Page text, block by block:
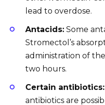
lead to overdose.
Antacids: Some
Stromectol’s
administration of
two hours.
Certain antibiotics:
antibiotics are